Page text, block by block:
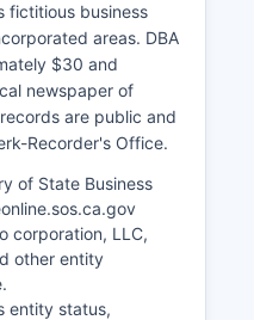
fictitious business
areas. DBA
$30 and
newspaper of
are public and
Recorder's Office.
of State Business
corporation, LLC,
other entity
entity status,